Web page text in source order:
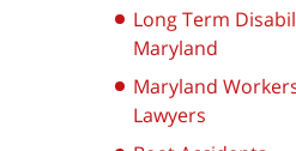
Long Term
Maryland
Maryland
Lawyers